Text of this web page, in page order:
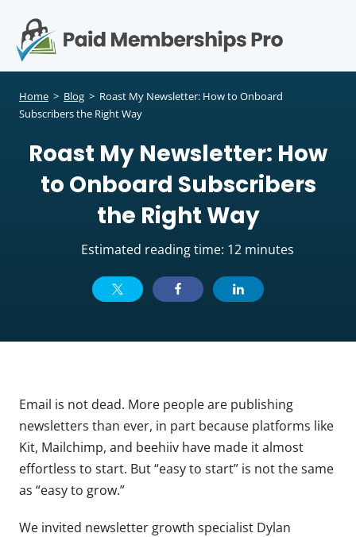
Home > Blog > Roast My Newsletter: How to Onboard
Subscribers the Right Way
Roast My Newsletter: How
to Onboard Subscribers
the Right Way
Estimated reading time: 12 minutes
Email is not dead. More people are publishing
newsletters than ever, in part because platforms like
Kit, Mailchimp, and beehiiv have made it almost
effortless to start. But “easy to start” is not the same
as “easy to grow.”
We invited newsletter growth specialist Dylan